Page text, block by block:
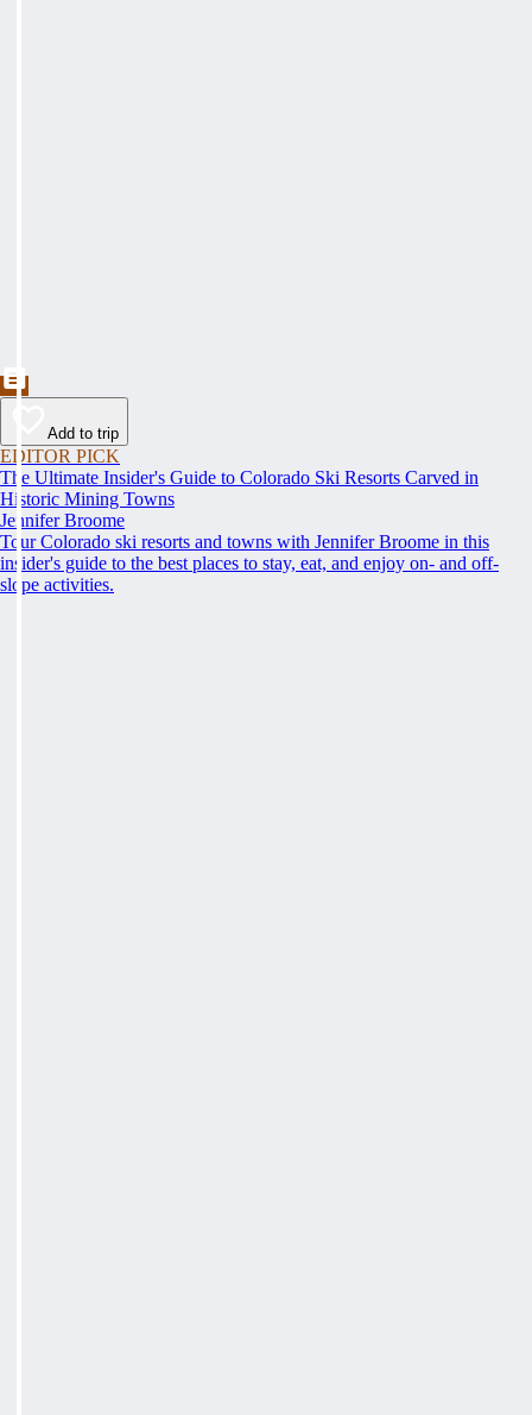
Add to trip
EDITOR PICK
The Ultimate Insider's Guide to Colorado Ski Resorts Carved in
Historic Mining Towns
Jennifer Broome
Tour Colorado ski resorts and towns with Jennifer Broome in this
insider's guide to the best places to stay, eat, and enjoy on- and off-
slope activities.